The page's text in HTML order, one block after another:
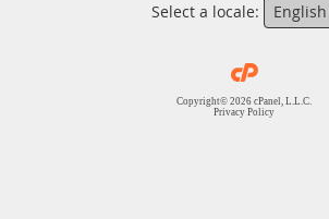
Select a locale: English
Copyright© 2026 cPanel, L.L.C.
Privacy Policy